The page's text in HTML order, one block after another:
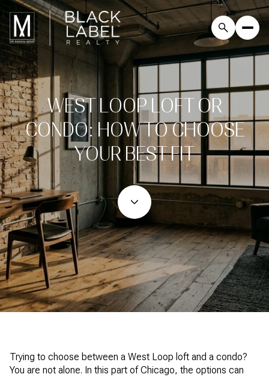
WEST LOOP LOFT OR
CONDO: HOW TO CHOOSE
YOUR BEST FIT
Trying to choose between a West Loop loft and a condo?
You are not alone. In this part of Chicago, the options can